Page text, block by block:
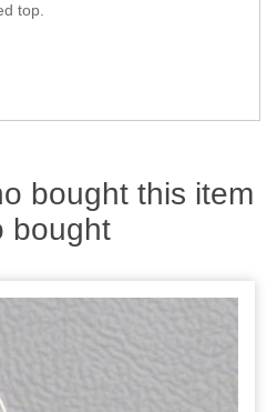
top.
bought this item
bought